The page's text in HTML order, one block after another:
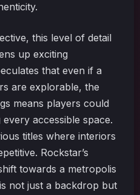
this level of detail
up exciting
that even if a
are explorable, the
means players could
accessible space.
titles where interiors
Rockstar’s
towards a metropolis
not just a backdrop but